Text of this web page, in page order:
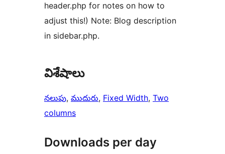
header.php for notes on how to
adjust this!) Note: Blog description
in sidebar.php.
విశేషాలు
నలుపు, ముదురు, Fixed Width, Two
columns
Downloads per day